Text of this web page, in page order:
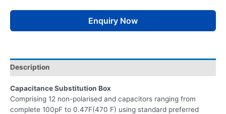
Enquiry Now
Description
Capacitance Substitution Box
Comprising 12 non-polarised and capacitors ranging from
complete 100pF to 0.47F(470 F) using standard preferred